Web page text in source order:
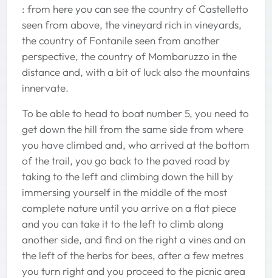
: from here you can see the country of Castelletto
seen from above, the vineyard rich in vineyards,
the country of Fontanile seen from another
perspective, the country of Mombaruzzo in the
distance and, with a bit of luck also the mountains
innervate.
To be able to head to boat number 5, you need to
get down the hill from the same side from where
you have climbed and, who arrived at the bottom
of the trail, you go back to the paved road by
taking to the left and climbing down the hill by
immersing yourself in the middle of the most
complete nature until you arrive on a flat piece
and you can take it to the left to climb along
another side, and find on the right a vines and on
the left of the herbs for bees, after a few metres
you turn right and you proceed to the picnic area